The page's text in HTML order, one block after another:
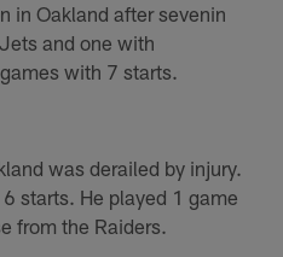
in Oakland after sevenin
and one with
with 7 starts.
was derailed by injury.
starts. He played 1 game
from the Raiders.